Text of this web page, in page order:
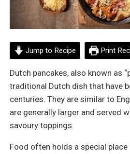
Jump to Recipe Print
Dutch pancakes, also known as
traditional Dutch dish that have
centuries. They are similar to
are generally larger and served
savoury toppings.
Food often holds a special place